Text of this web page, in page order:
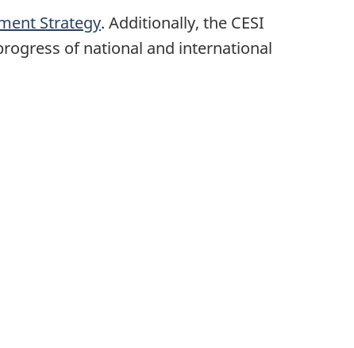
Strategy. Additionally, the CESI
of national and international